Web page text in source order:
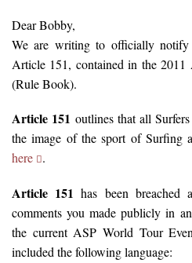
Dear Bobby,
We are writing to officially notify
Article 151, contained in the
(Rule Book).
Article 151 outlines that all
the image of the sport of Surfing
here
.
Article 151 has been breached
comments you made publicly in
the current ASP World Tour
included the following language: